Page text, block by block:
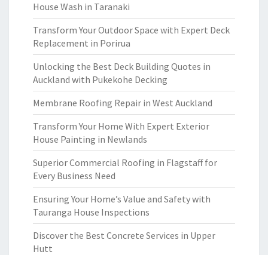
House Wash in Taranaki
Transform Your Outdoor Space with Expert Deck
Replacement in Porirua
Unlocking the Best Deck Building Quotes in
Auckland with Pukekohe Decking
Membrane Roofing Repair in West Auckland
Transform Your Home With Expert Exterior
House Painting in Newlands
Superior Commercial Roofing in Flagstaff for
Every Business Need
Ensuring Your Home’s Value and Safety with
Tauranga House Inspections
Discover the Best Concrete Services in Upper
Hutt